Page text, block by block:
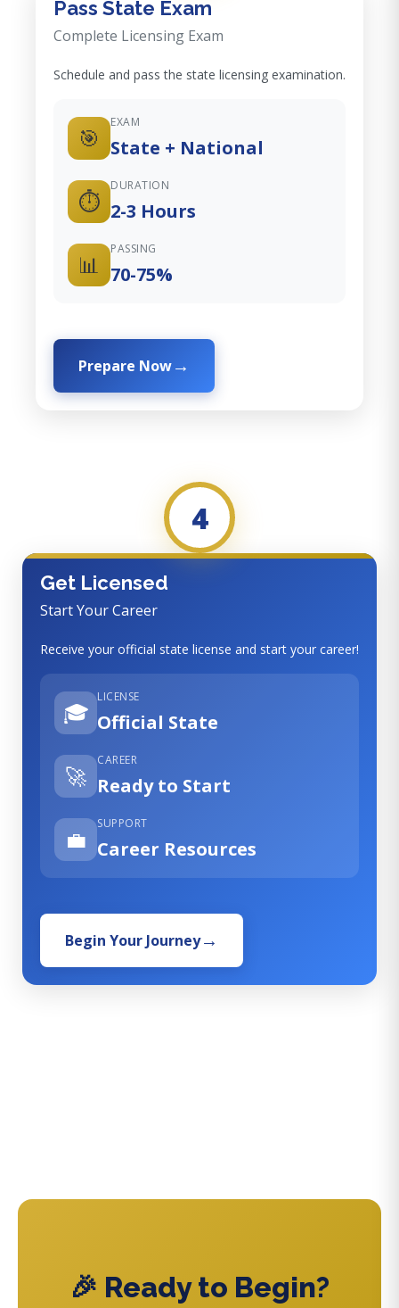
Pass State Exam
Complete Licensing Exam
Schedule and pass the state licensing examination.
🎯
EXAM
State + National
⏱️
DURATION
2-3 Hours
📊
PASSING
70-75%
Prepare Now
4
Get Licensed
Start Your Career
Receive your official state license and start your career!
🎓
LICENSE
Official State
🚀
CAREER
Ready to Start
💼
SUPPORT
Career Resources
Begin Your Journey
🎉 Ready to Begin?